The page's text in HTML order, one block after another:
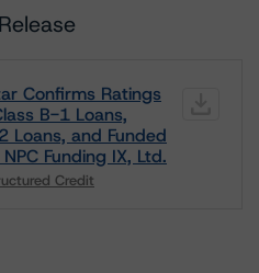
Confirms Ratings
B-1 Loans,
Loans, and Funded
Funding IX, Ltd.
Credit